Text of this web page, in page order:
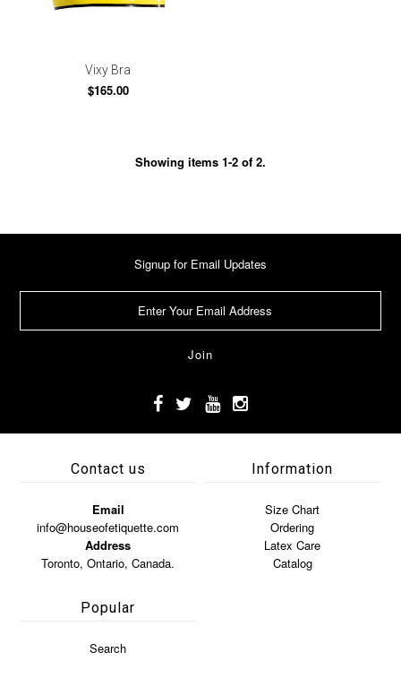
Vixy Bra
$165.00
Showing items 1-2 of 2.
Signup for Email Updates
Contact us
Email
info@houseofetiquette.com
Address
Toronto, Ontario, Canada.
Information
Size Chart
Ordering
Latex Care
Catalog
Popular
Search